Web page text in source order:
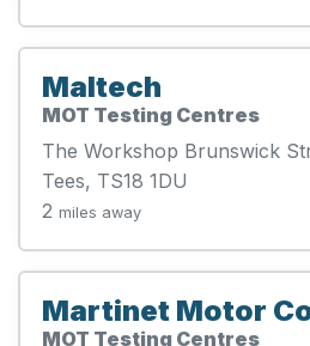
Maltech
MOT Testing Centres
The Workshop Brunswick
Tees, TS18 1DU
2 miles away
Martinet Motor
MOT Testing Centres